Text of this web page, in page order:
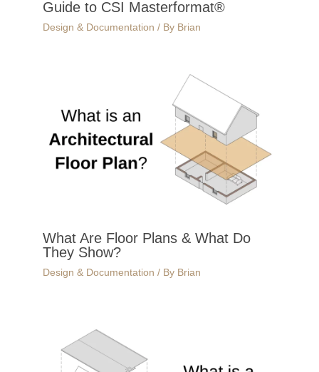
Guide to CSI Masterformat®
Design & Documentation / By Brian
What Are Floor Plans & What Do
They Show?
Design & Documentation / By Brian